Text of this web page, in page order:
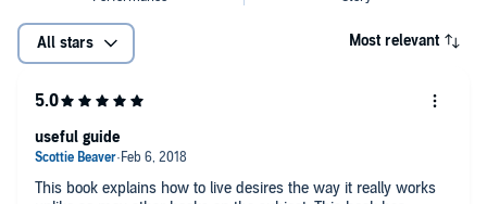
All stars Most relevant
This book explains how to live desires the way it really works
useful guide